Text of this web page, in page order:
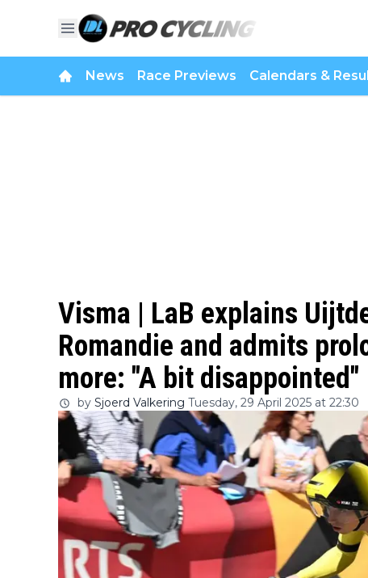
News Race Previews Calendars &
Visma | LaB explains
Romandie and admits
more: "A bit disappointed"
by Sjoerd Valkering Tuesday, 29 April 2025 at 22:30